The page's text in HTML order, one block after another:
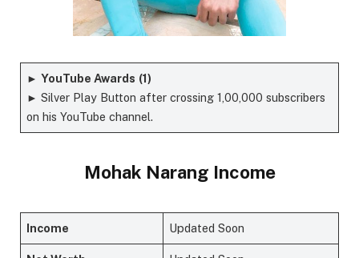
►YouTube Awards (1)
► Silver Play Button after crossing 1,00,000 subscribers
on his YouTube channel.
Mohak Narang Income
Income Updated Soon